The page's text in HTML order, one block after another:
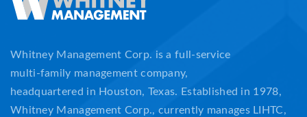
Whitney Management Corp. is a full-service
multi-family management company,
headquartered in Houston, Texas. Established in 1978,
Whitney Management Corp., currently manages LIHTC,